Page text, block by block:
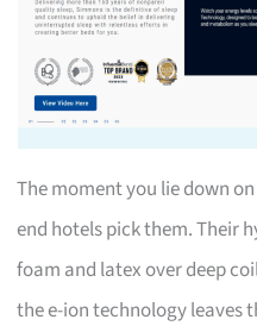
The moment you lie down
end hotels pick them. Their
foam and latex over deep
the e-ion technology leaves